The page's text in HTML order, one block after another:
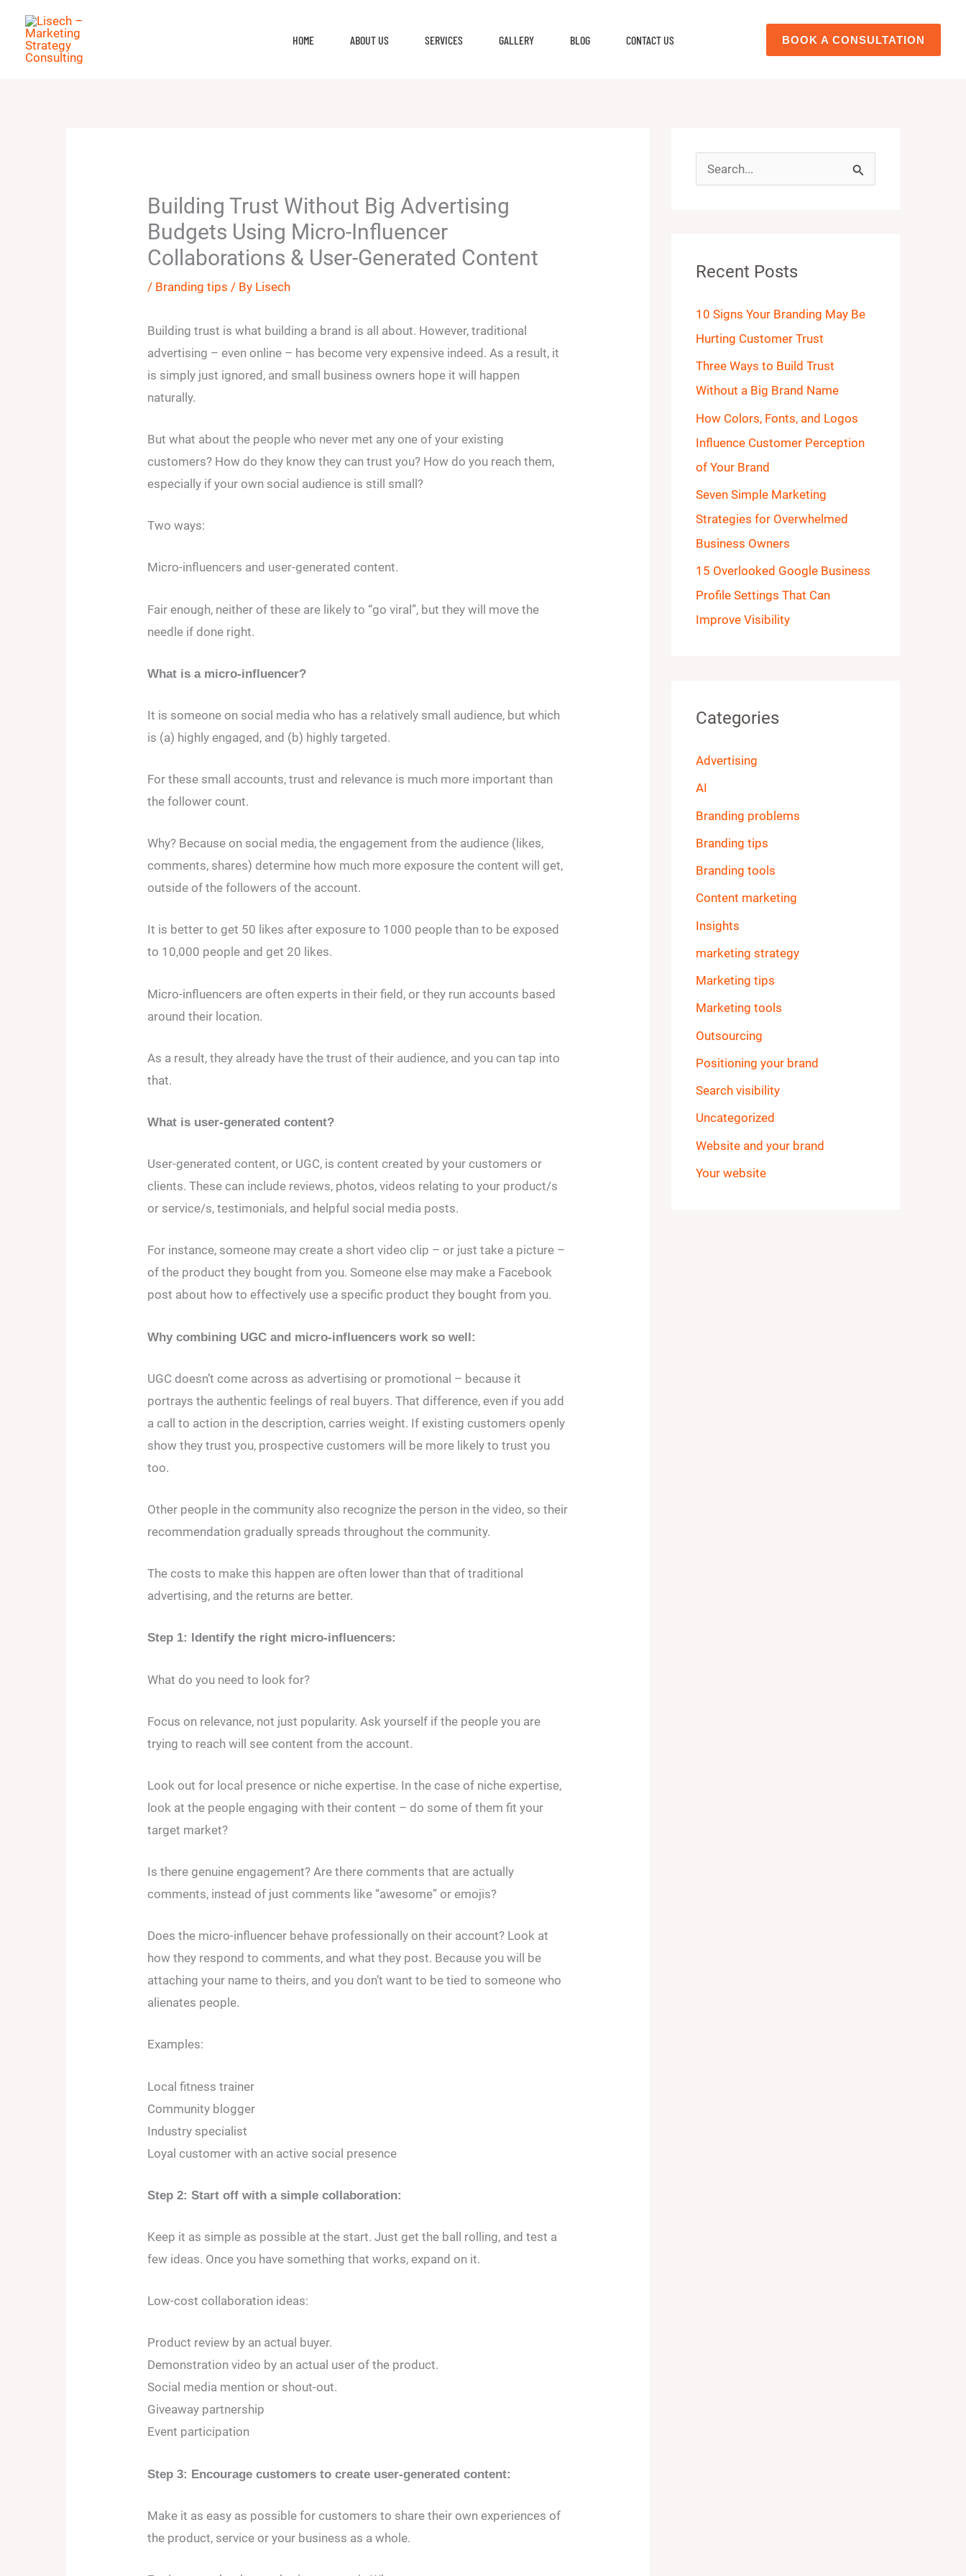
content
HOME ABOUT US SERVICES GALLERY BLOG CONTACT US BOOK A CONSULTATION
Building Trust Without Big Advertising
Budgets Using Micro-Influencer
Collaborations & User-Generated Content
/ Branding tips / By Lisech
Building trust is what building a brand is all about. However, traditional
advertising – even online – has become very expensive indeed. As a result, it
is simply just ignored, and small business owners hope it will happen
naturally.
But what about the people who never met any one of your existing
customers? How do they know they can trust you? How do you reach them,
especially if your own social audience is still small?
Two ways:
Micro-influencers and user-generated content.
Fair enough, neither of these are likely to “go viral”, but they will move the
needle if done right.
What is a micro-influencer?
It is someone on social media who has a relatively small audience, but which
is (a) highly engaged, and (b) highly targeted.
For these small accounts, trust and relevance is much more important than
the follower count.
Why? Because on social media, the engagement from the audience (likes,
comments, shares) determine how much more exposure the content will get,
outside of the followers of the account.
It is better to get 50 likes after exposure to 1000 people than to be exposed
to 10,000 people and get 20 likes.
Micro-influencers are often experts in their field, or they run accounts based
around their location.
As a result, they already have the trust of their audience, and you can tap into
that.
What is user-generated content?
User-generated content, or UGC, is content created by your customers or
clients. These can include reviews, photos, videos relating to your product/s
or service/s, testimonials, and helpful social media posts.
For instance, someone may create a short video clip – or just take a picture –
of the product they bought from you. Someone else may make a Facebook
post about how to effectively use a specific product they bought from you.
Why combining UGC and micro-influencers work so well:
UGC doesn’t come across as advertising or promotional – because it
portrays the authentic feelings of real buyers. That difference, even if you add
a call to action in the description, carries weight. If existing customers openly
show they trust you, prospective customers will be more likely to trust you
too.
Other people in the community also recognize the person in the video, so their
recommendation gradually spreads throughout the community.
The costs to make this happen are often lower than that of traditional
advertising, and the returns are better.
Step 1: Identify the right micro-influencers:
What do you need to look for?
Focus on relevance, not just popularity. Ask yourself if the people you are
trying to reach will see content from the account.
Look out for local presence or niche expertise. In the case of niche expertise,
look at the people engaging with their content – do some of them fit your
target market?
Is there genuine engagement? Are there comments that are actually
comments, instead of just comments like “awesome” or emojis?
Does the micro-influencer behave professionally on their account? Look at
how they respond to comments, and what they post. Because you will be
attaching your name to theirs, and you don’t want to be tied to someone who
alienates people.
Examples:
Local fitness trainer
Community blogger
Industry specialist
Loyal customer with an active social presence
Step 2: Start off with a simple collaboration:
Keep it as simple as possible at the start. Just get the ball rolling, and test a
few ideas. Once you have something that works, expand on it.
Low-cost collaboration ideas:
Product review by an actual buyer.
Demonstration video by an actual user of the product.
Social media mention or shout-out.
Giveaway partnership
Event participation
Step 3: Encourage customers to create user-generated content:
Make it as easy as possible for customers to share their own experiences of
the product, service or your business as a whole.
c
f
o
r
:
Recent Posts
10 Signs Your Branding May Be
Hurting Customer Trust
Three Ways to Build Trust
Without a Big Brand Name
How Colors, Fonts, and Logos
Influence Customer Perception
of Your Brand
Seven Simple Marketing
Strategies for Overwhelmed
Business Owners
15 Overlooked Google Business
Profile Settings That Can
Improve Visibility
Categories
Advertising
AI
Branding problems
Branding tips
Branding tools
Content marketing
Insights
marketing strategy
Marketing tips
Marketing tools
Outsourcing
Positioning your brand
Search visibility
Uncategorized
Website and your brand
Your website